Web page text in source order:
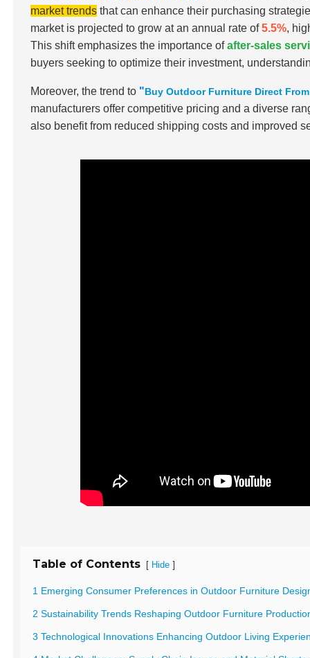
market trends that can enhance their purchasing
market is projected to grow at an annual rate of5.5%,
This shift emphasizes the importance ofafter-sales
buyers seeking to optimize their investment,
Moreover, the trend to "Buy Outdoor Furniture Direct
manufacturers offer competitive pricing and a diverse
also benefit from reduced shipping costs and improved
Table of Contents [ Hide ]
1 Emerging Consumer Preferences in Outdoor Furniture
2 Sustainability Trends Reshaping Outdoor Furniture
3 Technological Innovations Enhancing Outdoor Living